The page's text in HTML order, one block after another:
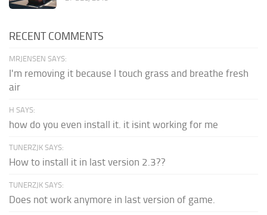
RECENT COMMENTS
MRJENSEN SAYS:
I'm removing it because I touch grass and breathe fresh
air
H SAYS:
how do you even install it. it isint working for me
TUNERZJK SAYS:
How to install it in last version 2.3??
TUNERZJK SAYS:
Does not work anymore in last version of game.